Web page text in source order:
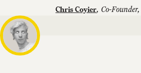
Chris Coyier, Co-